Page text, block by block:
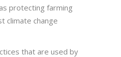
protecting farming
climate change
that are used by